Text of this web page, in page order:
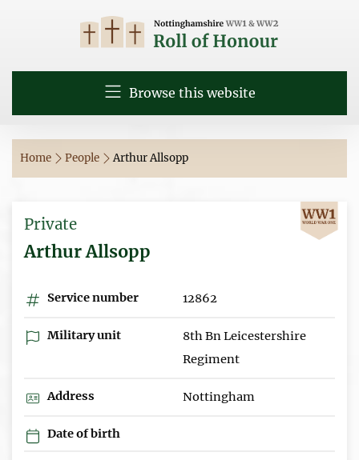
Browse this website
Home People Arthur Allsopp
Private
Arthur Allsopp
Service number 12862
Military unit
8th Bn Leicestershire
Regiment
Address Nottingham
Date of birth